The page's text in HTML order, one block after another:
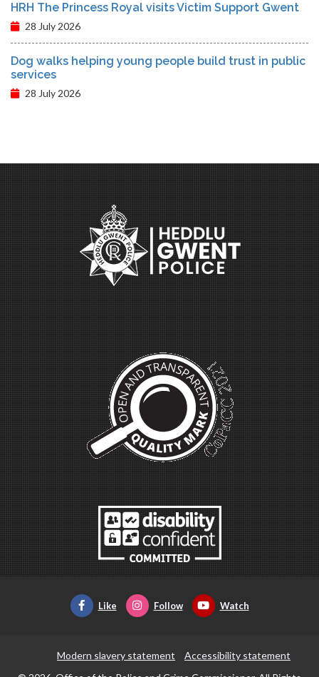
HRH The Princess Royal visits Victim Support Gwent
28 July 2026
Dog walks helping young people build trust in public
services
28 July 2026
Like Follow Watch
Modern slavery statement
Accessibility statement